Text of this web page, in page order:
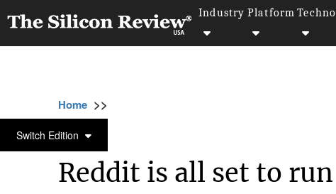
Industry Platform
Switch Edition
Home >>
IT SERVICE
Reddit is all set to